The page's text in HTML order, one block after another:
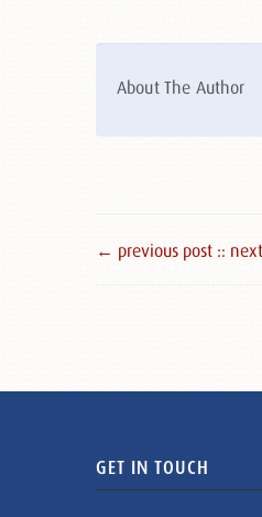
About The Author
← previous post ::
GET IN TOUCH